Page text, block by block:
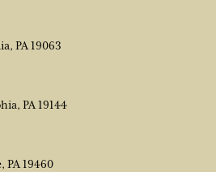
PA 19063
PA 19144
PA 19460